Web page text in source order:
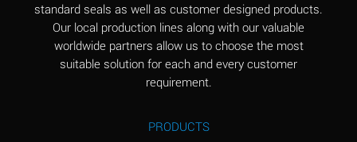
Aluminum Phosphate
(Aqueous)
A
Aluminum Sulfate
A
standard seals as well as customer designed products.
Our local production lines along with our valuable
worldwide partners allow us to choose the most
suitable solution for each and every customer
requirement.
PRODUCTS